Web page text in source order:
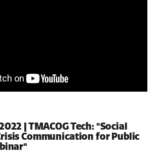
| TMACOG Tech: "Social
Communication for Public